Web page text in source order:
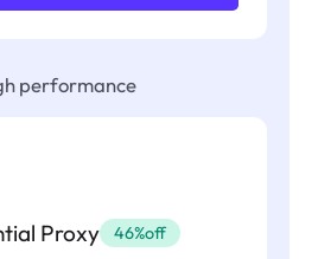
performance
Proxy 46%off